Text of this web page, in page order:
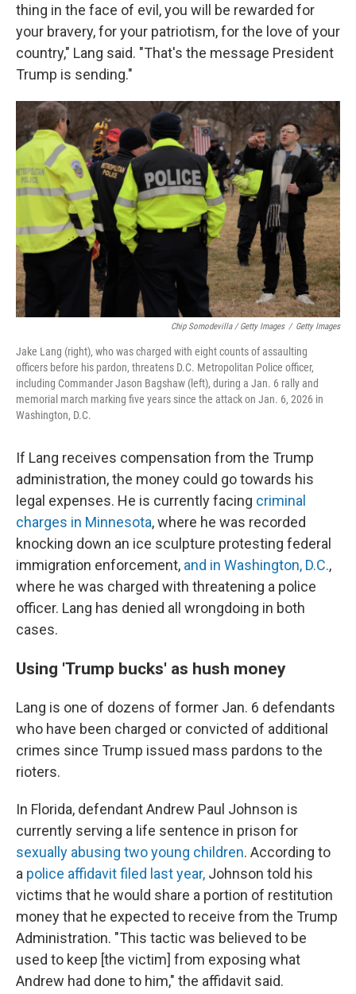
thing in the face of evil, you will be rewarded for
your bravery, for your patriotism, for the love of your
country," Lang said. "That's the message President
Trump is sending."
Chip Somodevilla / Getty Images / Getty Images
Jake Lang (right), who was charged with eight counts of assaulting
officers before his pardon, threatens D.C. Metropolitan Police officer,
including Commander Jason Bagshaw (left), during a Jan. 6 rally and
memorial march marking five years since the attack on Jan. 6, 2026 in
Washington, D.C.
If Lang receives compensation from the Trump
administration, the money could go towards his
legal expenses. He is currently facing criminal
charges in Minnesota, where he was recorded
knocking down an ice sculpture protesting federal
immigration enforcement, and in Washington, D.C.,
where he was charged with threatening a police
officer. Lang has denied all wrongdoing in both
cases.
Using 'Trump bucks' as hush money
Lang is one of dozens of former Jan. 6 defendants
who have been charged or convicted of additional
crimes since Trump issued mass pardons to the
rioters.
In Florida, defendant Andrew Paul Johnson is
currently serving a life sentence in prison for
sexually abusing two young children. According to
a police affidavit filed last year, Johnson told his
victims that he would share a portion of restitution
money that he expected to receive from the Trump
Administration. "This tactic was believed to be
used to keep [the victim] from exposing what
Andrew had done to him," the affidavit said.